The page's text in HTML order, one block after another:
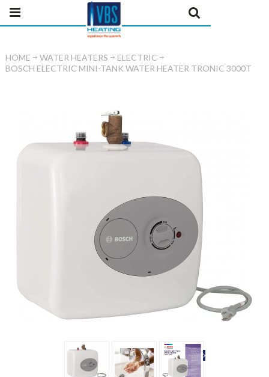
HOME WATER HEATERS
ELECTRIC
BOSCH ELECTRIC MINI-TANK WATER HEATER TRONIC 3000T